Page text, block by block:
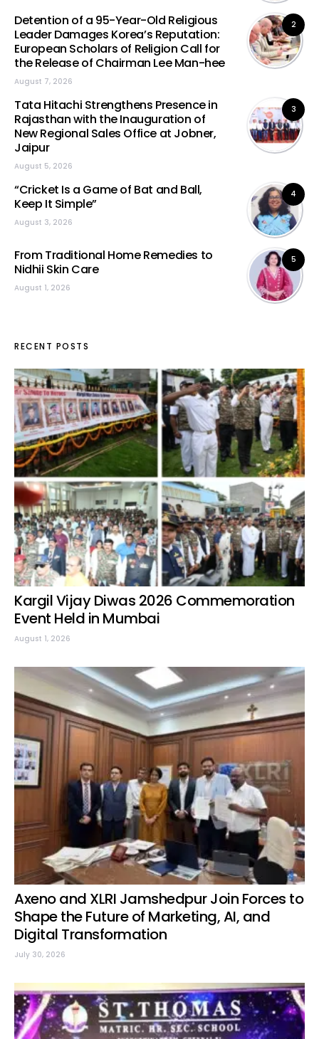
2
Detention of a 95-Year-Old Religious
Leader Damages Korea’s Reputation:
European Scholars of Religion Call for
the Release of Chairman Lee Man-hee
August 7, 2026
3
Tata Hitachi Strengthens Presence in
Rajasthan with the Inauguration of
New Regional Sales Office at Jobner,
Jaipur
August 5, 2026
4
“Cricket Is a Game of Bat and Ball,
Keep It Simple”
August 3, 2026
5
From Traditional Home Remedies to
Nidhii Skin Care
August 1, 2026
RECENT POSTS
Kargil Vijay Diwas 2026 Commemoration
Event Held in Mumbai
August 1, 2026
Axeno and XLRI Jamshedpur Join Forces to
Shape the Future of Marketing, AI, and
Digital Transformation
July 30, 2026